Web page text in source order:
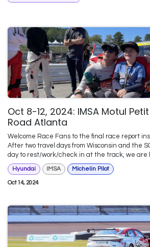
Oct 8-12, 2024: IMSA Motul
Road Atlanta
Welcome Race Fans to the final race report
After two travel days from Wisconsin and the
day to rest/work/check in at the track, we are
Hyundai IMSA Michelin Pilot
Oct 14, 2024